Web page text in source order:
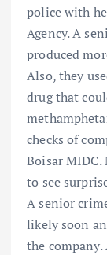
police with
Agency. A
produced
Also, they
drug that
checks of
Boisar
to see
A senior
likely soon
the